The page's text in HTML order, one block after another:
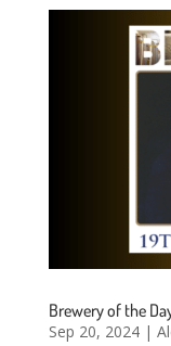
Brewery of the
Sep 20, 2024|